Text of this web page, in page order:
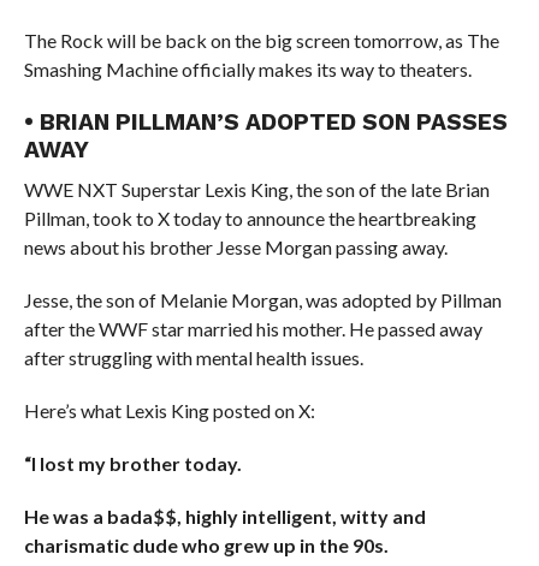
The Rock will be back on the big screen tomorrow, as The
Smashing Machine officially makes its way to theaters.
• BRIAN PILLMAN’S ADOPTED SON PASSES
AWAY
WWE NXT Superstar Lexis King, the son of the late Brian
Pillman, took to X today to announce the heartbreaking
news about his brother Jesse Morgan passing away.
Jesse, the son of Melanie Morgan, was adopted by Pillman
after the WWF star married his mother. He passed away
after struggling with mental health issues.
Here’s what Lexis King posted on X:
“I lost my brother today.
He was a bada$$, highly intelligent, witty and
charismatic dude who grew up in the 90s.